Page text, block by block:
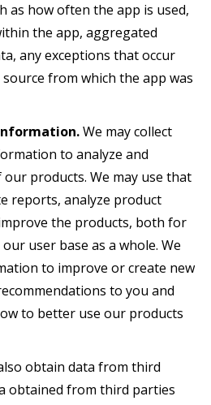
as how often the app is used,
the app, aggregated
any exceptions that occur
from which the app was
We may collect
to analyze and
products. We may use that
reports, analyze product
the products, both for
user base as a whole. We
to improve or create new
to you and
to better use our products
obtain data from third
obtained from third parties